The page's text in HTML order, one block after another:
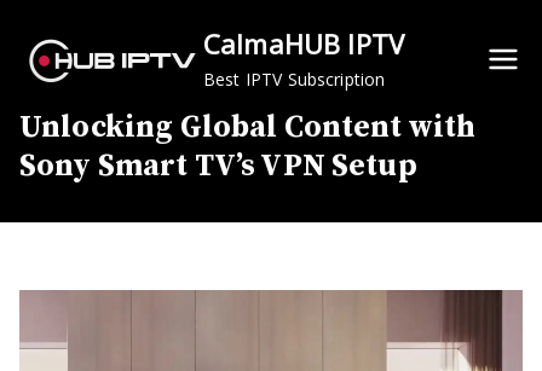
content
CalmaHUB IPTV
Best IPTV Subscription
Unlocking Global Content with
Sony Smart TV’s VPN Setup